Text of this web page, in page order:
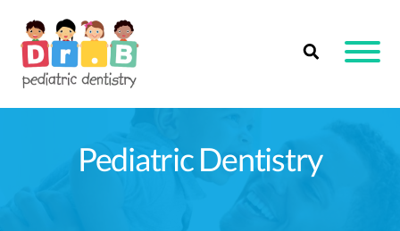
content
Pediatric Dentistry